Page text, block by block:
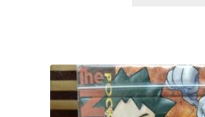
Terms and conditions